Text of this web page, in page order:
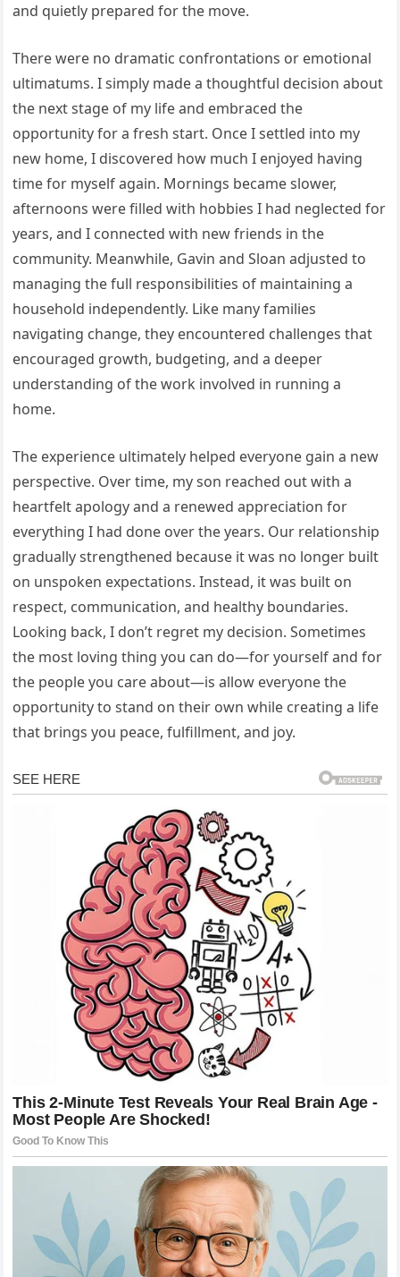
and quietly prepared for the move.
There were no dramatic confrontations or emotional
ultimatums. I simply made a thoughtful decision about
the next stage of my life and embraced the
opportunity for a fresh start. Once I settled into my
new home, I discovered how much I enjoyed having
time for myself again. Mornings became slower,
afternoons were filled with hobbies I had neglected for
years, and I connected with new friends in the
community. Meanwhile, Gavin and Sloan adjusted to
managing the full responsibilities of maintaining a
household independently. Like many families
navigating change, they encountered challenges that
encouraged growth, budgeting, and a deeper
understanding of the work involved in running a
home.
The experience ultimately helped everyone gain a new
perspective. Over time, my son reached out with a
heartfelt apology and a renewed appreciation for
everything I had done over the years. Our relationship
gradually strengthened because it was no longer built
on unspoken expectations. Instead, it was built on
respect, communication, and healthy boundaries.
Looking back, I don’t regret my decision. Sometimes
the most loving thing you can do—for yourself and for
the people you care about—is allow everyone the
opportunity to stand on their own while creating a life
that brings you peace, fulfillment, and joy.